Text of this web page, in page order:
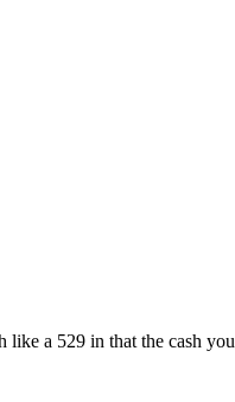
a 529 in that the cash